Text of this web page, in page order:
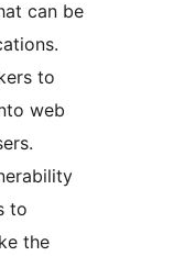
can be
to
web
to
the